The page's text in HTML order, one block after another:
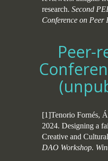
research. Second
Conference on Peer
Peer-
[1]Tenorio Fornés,
2024. Designing a
Creative and
DAO Workshop.